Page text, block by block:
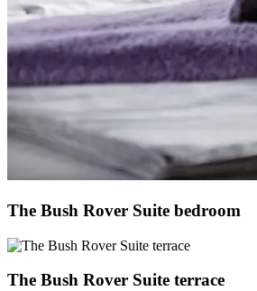
The Bush Rover Suite bedroom
The Bush Rover Suite terrace